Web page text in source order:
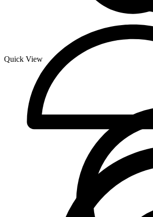
Quick View